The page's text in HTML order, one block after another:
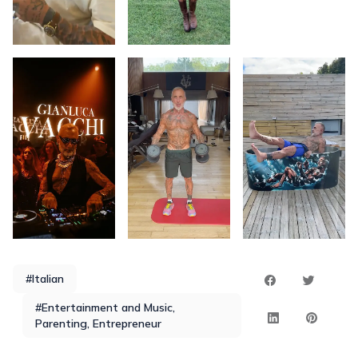
#Italian
#Entertainment and Music,
Parenting, Entrepreneur